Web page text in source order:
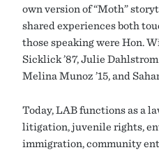
own version of “Moth”
shared experiences both
those speaking were Hon.
Sicklick ’87, Julie Dahlstrom
Melina Munoz ’15, and Sahar
Today, LAB functions as a
litigation, juvenile rights,
immigration, community